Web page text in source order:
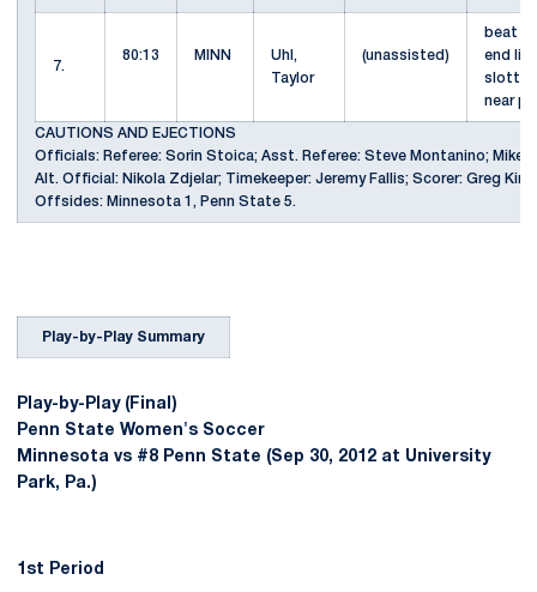
7.
80:13 MINN
Uhl,
Taylor
(unassisted)
beat
end
near
CAUTIONS AND EJECTIONS
Officials: Referee: Sorin Stoica; Asst. Referee: Steve Montanino; Mike
Alt. Official: Nikola Zdjelar; Timekeeper: Jeremy Fallis; Scorer: Greg
Offsides: Minnesota 1, Penn State 5.
Play-by-Play Summary
Play-by-Play (Final)
Penn State Women's Soccer
Minnesota vs #8 Penn State (Sep 30, 2012 at University
Park, Pa.)
1st Period